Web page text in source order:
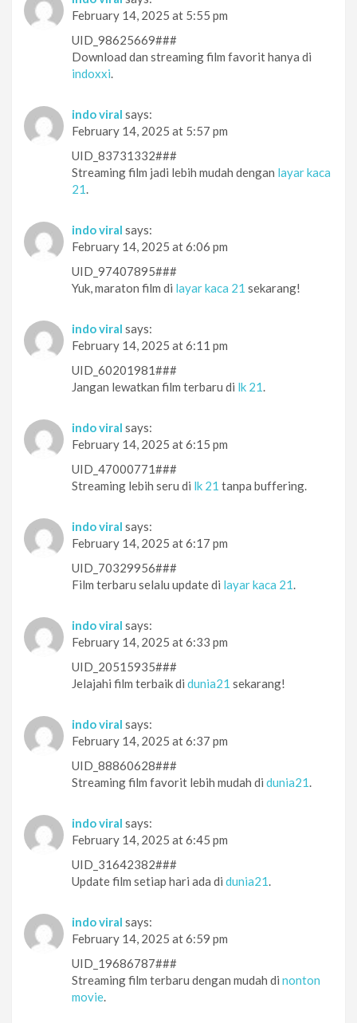
February 14, 2025 at 5:55 pm
UID_98625669###
Download dan streaming film favorit hanya di
indoxxi.
indo viral says:
February 14, 2025 at 5:57 pm
UID_83731332###
Streaming film jadi lebih mudah dengan layar kaca
21.
indo viral says:
February 14, 2025 at 6:06 pm
UID_97407895###
Yuk, maraton film di layar kaca 21 sekarang!
indo viral says:
February 14, 2025 at 6:11 pm
UID_60201981###
Jangan lewatkan film terbaru di lk 21.
indo viral says:
February 14, 2025 at 6:15 pm
UID_47000771###
Streaming lebih seru di lk 21 tanpa buffering.
indo viral says:
February 14, 2025 at 6:17 pm
UID_70329956###
Film terbaru selalu update di layar kaca 21.
indo viral says:
February 14, 2025 at 6:33 pm
UID_20515935###
Jelajahi film terbaik di dunia21 sekarang!
indo viral says:
February 14, 2025 at 6:37 pm
UID_88860628###
Streaming film favorit lebih mudah di dunia21.
indo viral says:
February 14, 2025 at 6:45 pm
UID_31642382###
Update film setiap hari ada di dunia21.
indo viral says:
February 14, 2025 at 6:59 pm
UID_19686787###
Streaming film terbaru dengan mudah di nonton
movie.